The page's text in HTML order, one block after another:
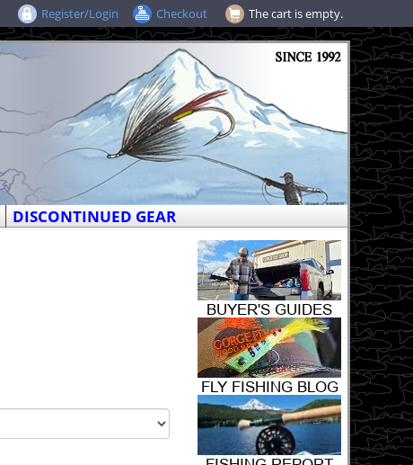
The cart is empty.
Register/Login Checkout
DISCONTINUED GEAR